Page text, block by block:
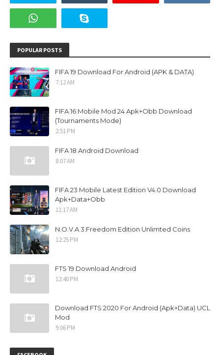
POPULAR POSTS
FIFA 19 Download For Android (APK & DATA)
7:12 AM
FIFA 16 Mobile Mod 24 Apk+Obb Download
(Tournaments Mode)
2:51 PM
FIFA 18 Android Download
8:07 AM
FIFA 23 Mobile Latest Edition V4.0 Download
Apk+Data+Obb
11:17 AM
N.O.V.A 3:Freedom Edition Unlimted Coins
12:25 PM
FTS 19 Download Android
12:40 PM
Download FTS 2020 For Android (Apk+Data) UCL
Mod
9:06 PM